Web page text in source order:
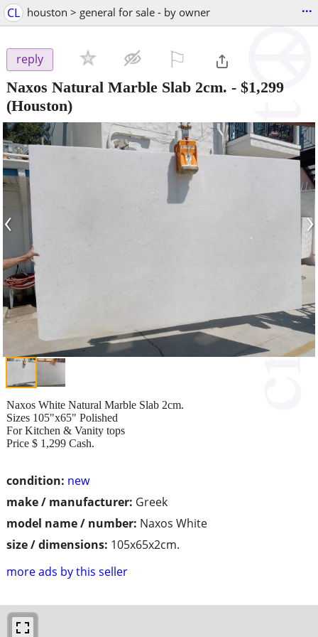
CL houston > general for sale - by owner ...
reply
Naxos Natural Marble Slab 2cm. - $1,299
(Houston)
‹ ›
condition: new
make / manufacturer: Greek
model name / number: Naxos White
size / dimensions: 105x65x2cm.
more ads by this seller
Naxos White Natural Marble Slab 2cm.
Sizes 105"x65" Polished
For Kitchen & Vanity tops
Price $ 1,299 Cash.